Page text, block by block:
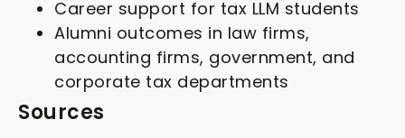
Career support for tax LLM students
Alumni outcomes in law firms,
accounting firms, government, and
corporate tax departments
Sources